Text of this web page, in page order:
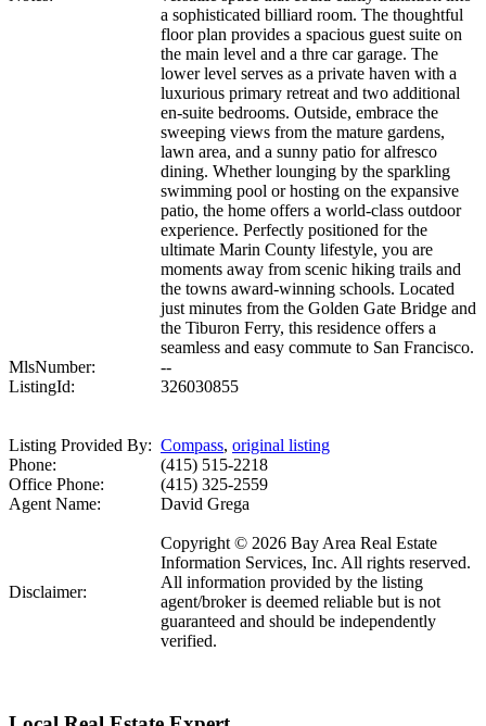
a sophisticated billiard room. The thoughtful
floor plan provides a spacious guest suite on
the main level and a thre car garage. The
lower level serves as a private haven with a
luxurious primary retreat and two additional
en-suite bedrooms. Outside, embrace the
sweeping views from the mature gardens,
lawn area, and a sunny patio for alfresco
dining. Whether lounging by the sparkling
swimming pool or hosting on the expansive
patio, the home offers a world-class outdoor
experience. Perfectly positioned for the
ultimate Marin County lifestyle, you are
moments away from scenic hiking trails and
the towns award-winning schools. Located
just minutes from the Golden Gate Bridge and
the Tiburon Ferry, this residence offers a
seamless and easy commute to San Francisco.
MlsNumber:
--
ListingId:
326030855
Listing Provided By: Compass, original listing
Phone:
(415) 515-2218
Office Phone:
(415) 325-2559
Agent Name:
David Grega
Disclaimer:
Copyright © 2026 Bay Area Real Estate
Information Services, Inc. All rights reserved.
All information provided by the listing
agent/broker is deemed reliable but is not
guaranteed and should be independently
verified.